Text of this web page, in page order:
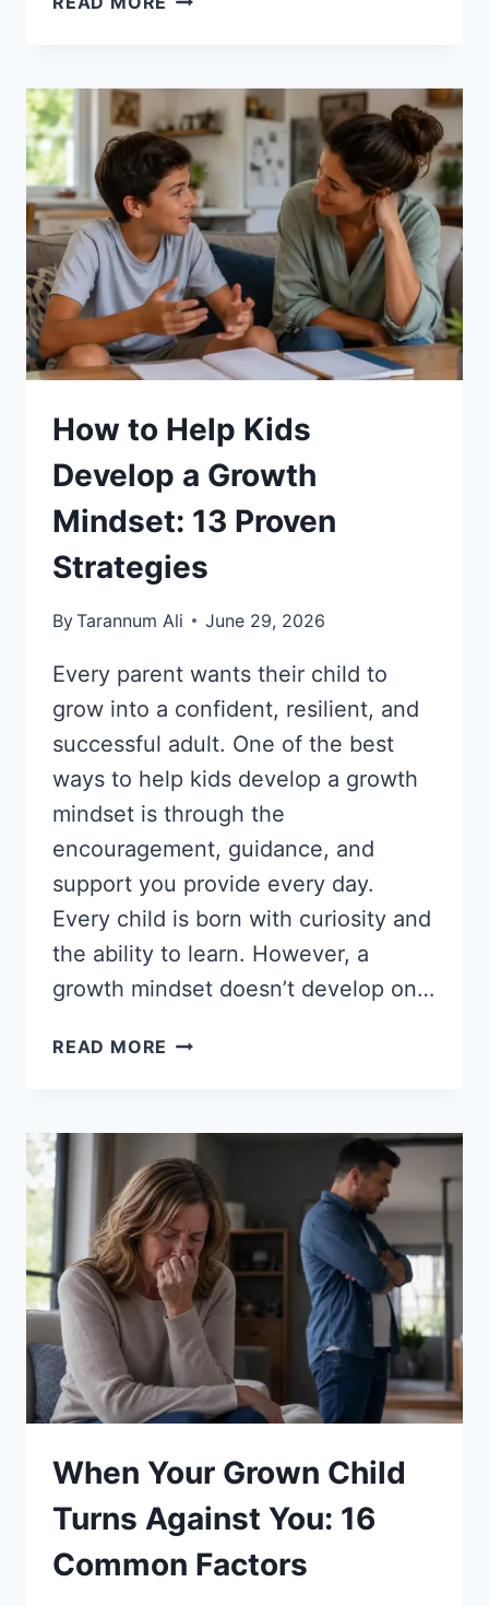
FOCUS
ON
STUDIES:
10
PROVEN
WAYS
How to Help Kids
Develop a Growth
Mindset: 13 Proven
Strategies
ByTarannum Ali June 29, 2026
Every parent wants their child to
grow into a confident, resilient, and
successful adult. One of the best
ways to help kids develop a growth
mindset is through the
encouragement, guidance, and
support you provide every day.
Every child is born with curiosity and
the ability to learn. However, a
growth mindset doesn’t develop on…
READ MORE HOW
A
GROWTH
MINDSET:
13
PROVEN
STRATEGIES
When Your Grown Child
Turns Against You: 16
Common Factors